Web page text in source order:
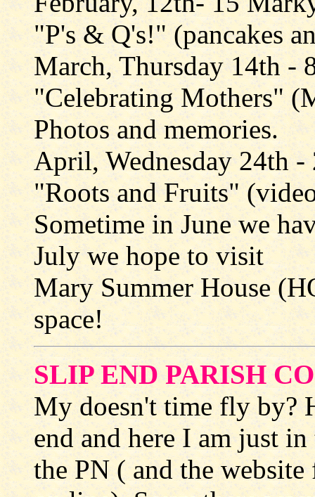
"P's & Q's!" (pancakes
March, Thursday 14th -
"Celebrating Mothers"
Photos and memories.
April, Wednesday 24th -
"Roots and Fruits"
Sometime in June we
July we hope to visit
Mary Summer House
space!
SLIP END PARISH
My doesn't time fly by?
end and here I am just
the PN ( and the